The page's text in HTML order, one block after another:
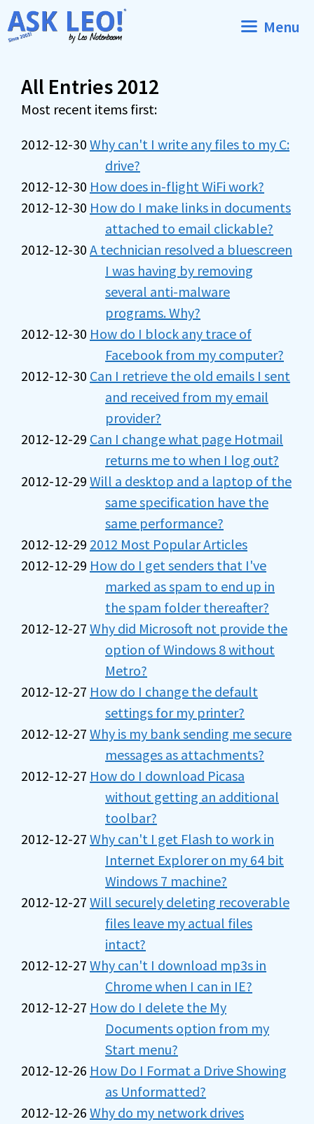
Skip
to
Menu
All Entries 2012
Most recent items first:
2012-12-30 Why can't I write any files to my C:
drive?
2012-12-30 How does in-flight WiFi work?
2012-12-30 How do I make links in documents
attached to email clickable?
2012-12-30 A technician resolved a bluescreen
I was having by removing
several anti-malware
programs. Why?
2012-12-30 How do I block any trace of
Facebook from my computer?
2012-12-30 Can I retrieve the old emails I sent
and received from my email
provider?
2012-12-29 Can I change what page Hotmail
returns me to when I log out?
2012-12-29 Will a desktop and a laptop of the
same specification have the
same performance?
2012-12-29 2012 Most Popular Articles
2012-12-29 How do I get senders that I've
marked as spam to end up in
the spam folder thereafter?
2012-12-27 Why did Microsoft not provide the
option of Windows 8 without
Metro?
2012-12-27 How do I change the default
settings for my printer?
2012-12-27 Why is my bank sending me secure
messages as attachments?
2012-12-27 How do I download Picasa
without getting an additional
toolbar?
2012-12-27 Why can't I get Flash to work in
Internet Explorer on my 64 bit
Windows 7 machine?
2012-12-27 Will securely deleting recoverable
files leave my actual files
intact?
2012-12-27 Why can't I download mp3s in
Chrome when I can in IE?
2012-12-27 How do I delete the My
Documents option from my
Start menu?
2012-12-26 How Do I Format a Drive Showing
as Unformatted?
2012-12-26 Why do my network drives